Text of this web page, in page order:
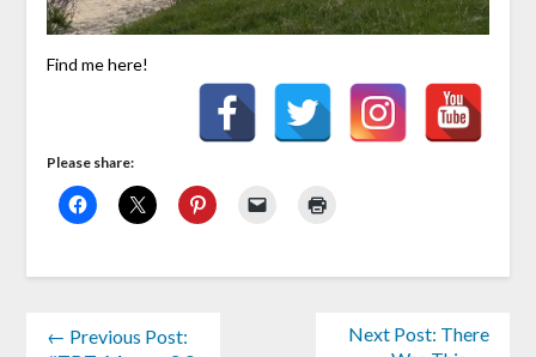
Find me here!
Please share:
← Previous Post:
Next Post: There